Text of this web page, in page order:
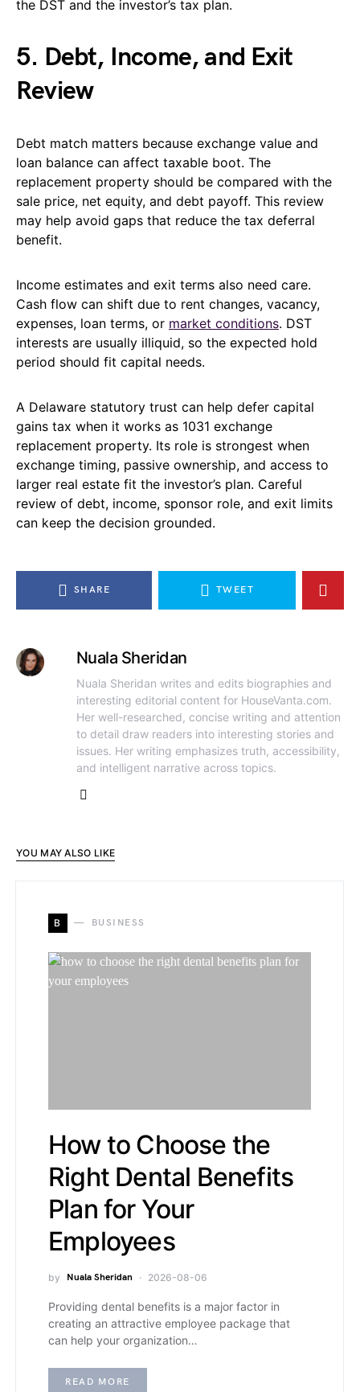
the DST and the investor’s tax plan.
5. Debt, Income, and Exit
Review
Debt match matters because exchange value and
loan balance can affect taxable boot. The
replacement property should be compared with the
sale price, net equity, and debt payoff. This review
may help avoid gaps that reduce the tax deferral
benefit.
Income estimates and exit terms also need care.
Cash flow can shift due to rent changes, vacancy,
expenses, loan terms, or market conditions. DST
interests are usually illiquid, so the expected hold
period should fit capital needs.
A Delaware statutory trust can help defer capital
gains tax when it works as 1031 exchange
replacement property. Its role is strongest when
exchange timing, passive ownership, and access to
larger real estate fit the investor’s plan. Careful
review of debt, income, sponsor role, and exit limits
can keep the decision grounded.
SHARE TWEET
Nuala Sheridan
Nuala Sheridan writes and edits biographies and
interesting editorial content for HouseVanta.com.
Her well-researched, concise writing and attention
to detail draw readers into interesting stories and
issues. Her writing emphasizes truth, accessibility,
and intelligent narrative across topics.
YOU MAY ALSO LIKE
B BUSINESS
How to Choose the
Right Dental Benefits
Plan for Your
Employees
by Nuala Sheridan 2026-08-06
Providing dental benefits is a major factor in
creating an attractive employee package that
can help your organization…
READ MORE